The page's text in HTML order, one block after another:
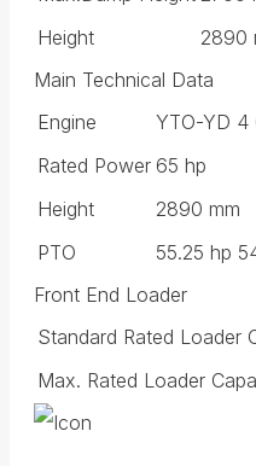
Height
2890
Main Technical Data
Engine
YTO-YD 4
Rated Power 65 hp
Height
2890 mm
PTO
55.25 hp
Front End Loader
Standard Rated Loader
Max. Rated Loader